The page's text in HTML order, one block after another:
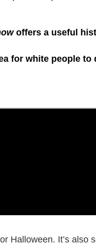
offers a useful
for white people to
Halloween. It’s also